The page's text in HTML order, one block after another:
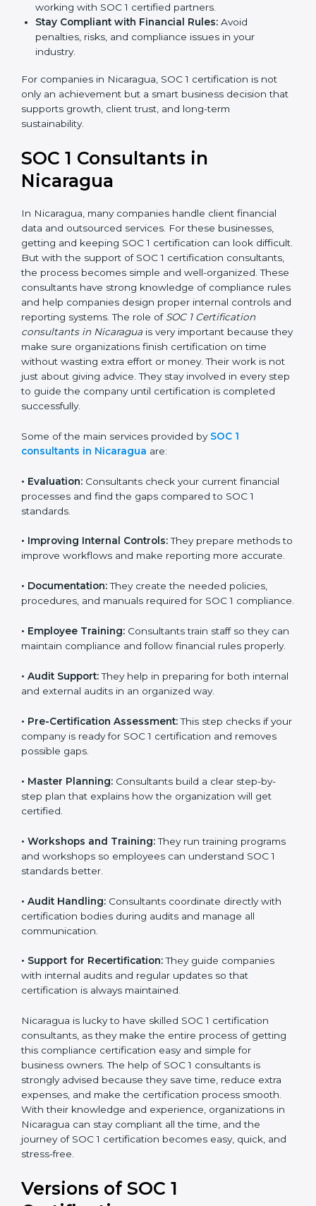
and financially reliable.
Get Global Clients:International businesses prefer
working with SOC 1 certified partners.
Stay Compliant with Financial Rules:
industry.
For companies in Nicaragua, SOC 1 certification is not
only an achievement but a smart business decision
sustainability.
SOC 1 Consultants in
Nicaragua
In Nicaragua, many companies handle client financial
data and outsourced services. For these businesses,
getting and keeping SOC 1 certification can look
difficult. But with the support of SOC 1 certification
consultants, the process becomes simple and well-
organized. These consultants have strong knowledge
of compliance rules and help companies design
proper internal controls and reporting systems. The
role ofSOC 1 Certification consultants in Nicaragua is
very important because they make sure organizations
finish certification on time without wasting extra effort
or money. Their work is not just about giving advice.
until certification is completed successfully.
consultants in Nicaraguaare:
•Evaluation:
standards.
to improve workflows and make reporting more
accurate.
• Documentation:They create the needed policies,
procedures, and manuals required for SOC 1
•Employee Training: Consultants train staff so they
properly.
•Audit Support:
•Pre-Certification Assessment:This step checks if
your company is ready for SOC 1 certification and
•Master Planning: Consultants build a clear step-by-
step plan that explains how the organization will get
•Workshops and Training:They run training
programs and workshops so employees can
•Audit Handling:Consultants coordinate directly with
certification bodies during audits and manage all
•Support for Recertification:They guide companies
with internal audits and regular updates so that
certification is always maintained.
Nicaragua is lucky to have skilled SOC 1 certification
consultants, as they make the entire process of
getting this compliance certification easy and simple
for business owners. The help of SOC 1 consultants is
strongly advised because they save time, reduce extra
With their knowledge and experience, organizations
in Nicaragua can stay compliant all the time, and the